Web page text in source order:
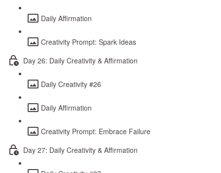
Daily Affirmation
Creativity Prompt: Spark Ideas
Day 26: Daily Creativity & Affirmation
Daily Creativity #26
Daily Affirmation
Creativity Prompt: Embrace Failure
Day 27: Daily Creativity & Affirmation